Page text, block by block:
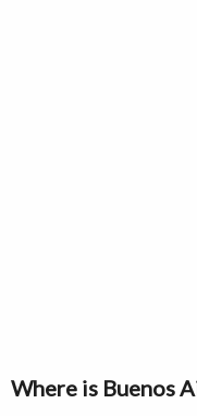
Where is Buenos